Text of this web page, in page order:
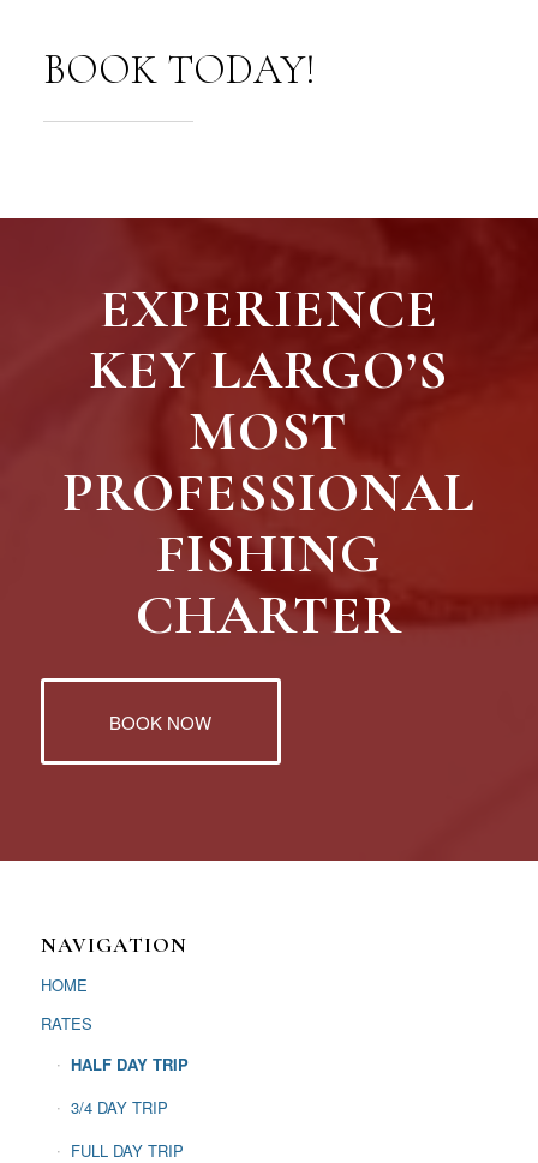
BOOK TODAY!
EXPERIENCE
KEY LARGO’S
MOST
PROFESSIONAL
FISHING
CHARTER
BOOK NOW
NAVIGATION
HOME
RATES
HALF DAY TRIP
3/4 DAY TRIP
FULL DAY TRIP